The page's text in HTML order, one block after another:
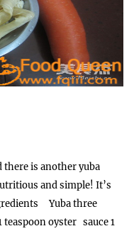
there is another yuba
and simple! It’s
Yuba three
oyster sauce 1